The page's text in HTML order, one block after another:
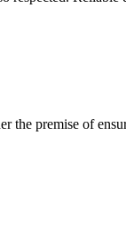
the premise of